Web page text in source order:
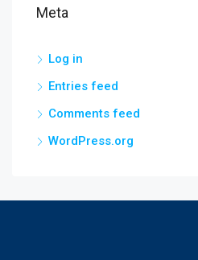
Meta
Log in
Entries feed
Comments feed
WordPress.org